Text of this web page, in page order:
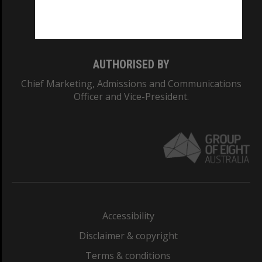
AUTHORISED BY
Chief Marketing, Admissions and Communications
Officer and Vice-President.
Accessibility
Disclaimer & copyright
Terms & conditions